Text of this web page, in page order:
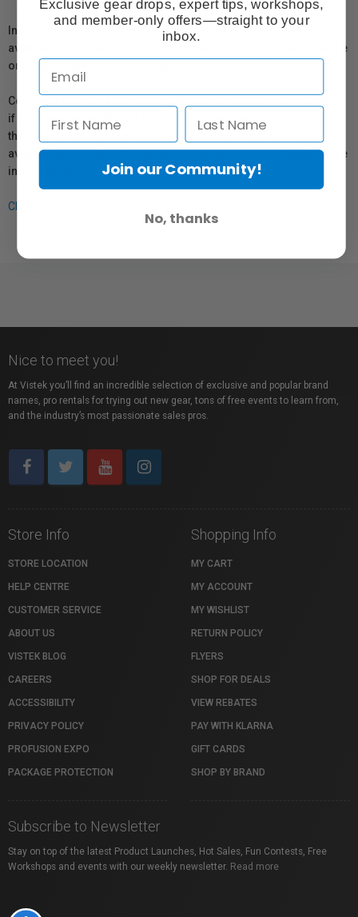
In compliance with Bill 29, Vistek does not guarantee the
availability of replacement parts, repair services, or maintenance
or repair information for products sold by Vistek.
Coverage provided through applicable manufacturer warranties,
if any, remains in effect. Customers are encouraged to contact
the manufacturer directly for information regarding the
availability of replacement parts, repair services, or maintenance
information.
Click here for more info.
Nice to meet you!
At Vistek you’ll find an incredible selection of exclusive and popular brand
names, pro rentals for trying out new gear, tons of free events to learn from,
and the industry’s most passionate sales pros.
Store Info
STORE LOCATION
HELP CENTRE
CUSTOMER SERVICE
ABOUT US
VISTEK BLOG
CAREERS
ACCESSIBILITY
PRIVACY POLICY
PROFUSION EXPO
PACKAGE PROTECTION
Shopping Info
MY CART
MY ACCOUNT
MY WISHLIST
RETURN POLICY
FLYERS
SHOP FOR DEALS
VIEW REBATES
PAY WITH KLARNA
GIFT CARDS
SHOP BY BRAND
Subscribe to Newsletter
Stay on top of the latest Product Launches, Hot Sales, Fun Contests, Free
Workshops and events with our weekly newsletter. Read more
Exclusive gear drops, expert tips, workshops,
and member-only offers—straight to your
inbox.
Join our Community!
No, thanks